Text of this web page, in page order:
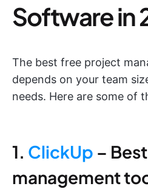
Software in
The best free project
depends on your team
needs. Here are some of
1. ClickUp –
management